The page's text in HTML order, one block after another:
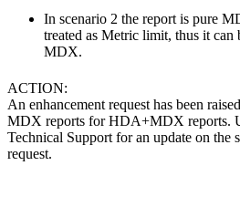
In scenario 2 the report is pure
treated as Metric limit, thus it can
MDX.
ACTION:
An enhancement request has been
MDX reports for HDA+MDX reports.
Technical Support for an update on the
request.